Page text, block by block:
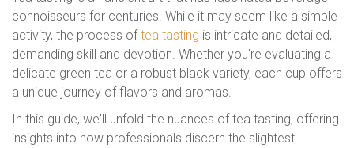
connoisseurs for centuries. While it may seem like a simple
activity, the process oftea tasting is intricate and detailed,
demanding skill and devotion. Whether you're evaluating a
delicate green tea or a robust black variety, each cup offers
a unique journey of flavors and aromas.
In this guide, we'll unfold the nuances of tea tasting, offering
insights into how professionals discern the slightest